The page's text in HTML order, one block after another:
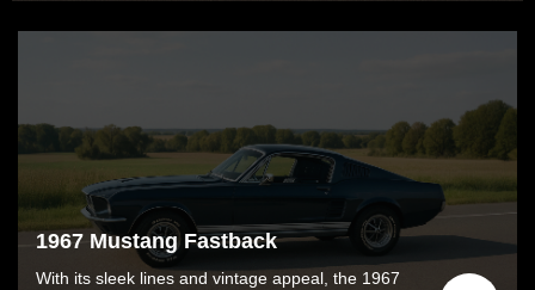
1967 Mustang Fastback
With its sleek lines and vintage appeal, the 1967